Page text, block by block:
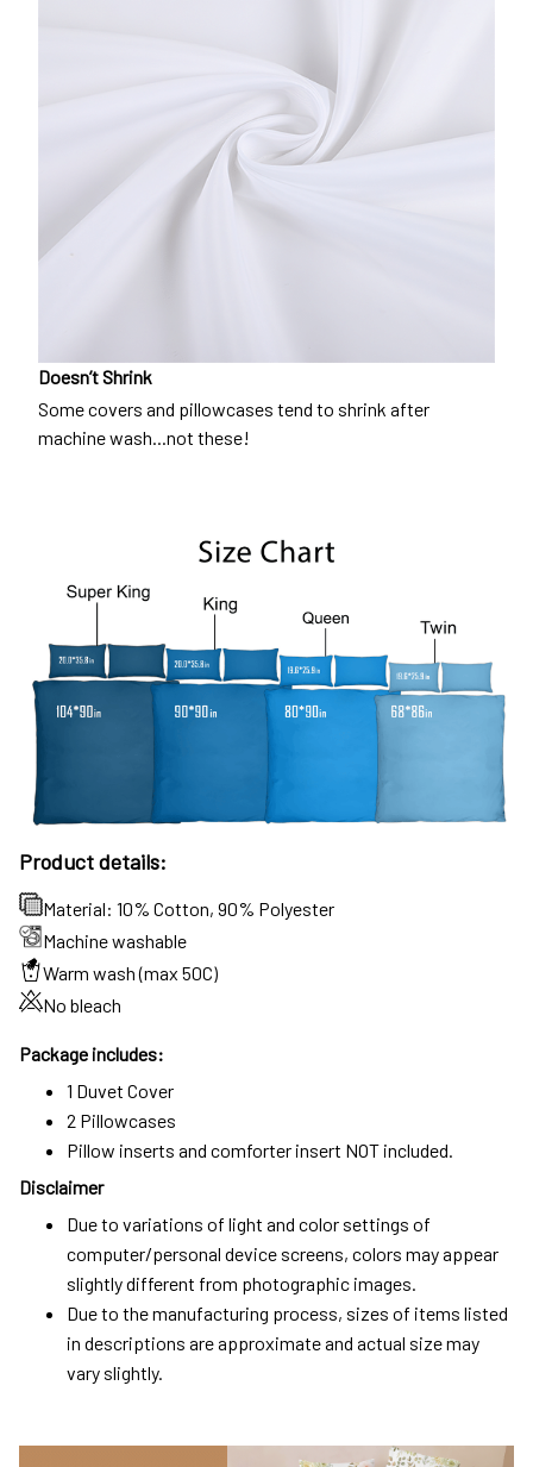
Doesn’t Shrink
Some covers and pillowcases tend to shrink after
machine wash...not these!
Product details:
Material: 10% Cotton, 90% Polyester
Machine washable
Warm wash (max 50C)
No bleach
Package includes:
1 Duvet Cover
2 Pillowcases
Pillow inserts and comforter insert NOT included.
Disclaimer
Due to variations of light and color settings of
computer/personal device screens, colors may appear
slightly different from photographic images.
Due to the manufacturing process, sizes of items listed
in descriptions are approximate and actual size may
vary slightly.